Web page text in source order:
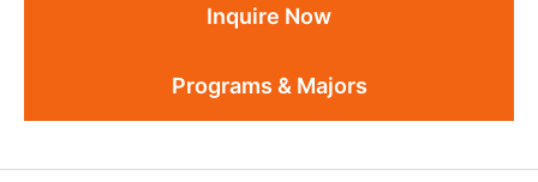
Inquire Now
Programs & Majors